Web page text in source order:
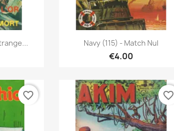
Quick view
Navy (115) - Match Nul
€4.00
favorite_border favorite_border